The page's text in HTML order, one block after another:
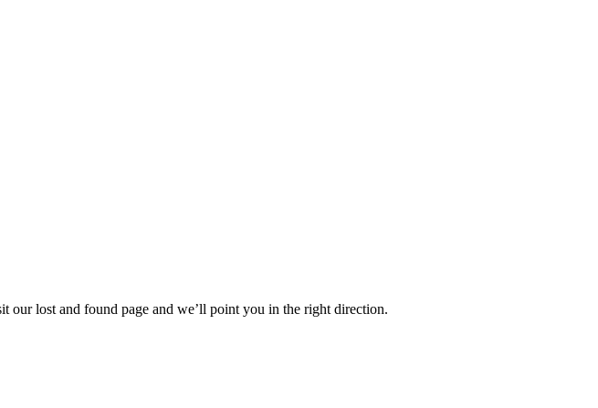
our lost and found page and we’ll point you in the right direction.